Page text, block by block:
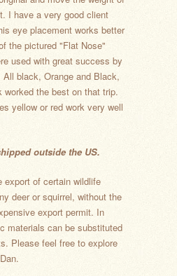
I have a very good client
eye placement works better
the pictured "Flat Nose"
used with great success by
black, Orange and Black,
worked the best on that trip.
yellow or red work very well
outside the US.
export of certain wildlife
deer or squirrel, without the
export permit. In
materials can be substituted
Please feel free to explore